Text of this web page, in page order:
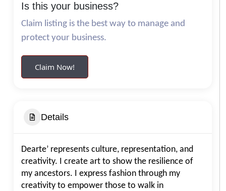
Is this your business?
Claim listing is the best way to manage and
protect your business.
Claim Now!
Details
Dearte’ represents culture, representation, and
creativity. I create art to show the resilience of
my ancestors. I express fashion through my
creativity to empower those to walk in